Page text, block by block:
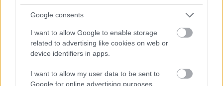
Google consents
I want to allow Google to enable storage
related to advertising like cookies on web or
device identifiers in apps.
I want to allow my user data to be sent to
Google for online advertising purposes.
14 august 2026 05:48 15 time
15 august 2026 05:50 20:59 15 time
16 august 2026 05:52
15 time